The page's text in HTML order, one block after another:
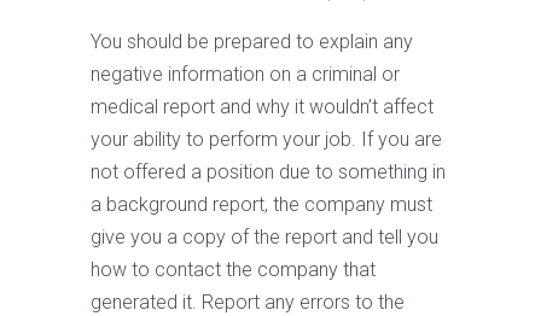
You should be prepared to explain any
negative information on a criminal or
medical report and why it wouldn’t affect
your ability to perform your job. If you are
not offered a position due to something in
a background report, the company must
give you a copy of the report and tell you
how to contact the company that
generated it. Report any errors to the